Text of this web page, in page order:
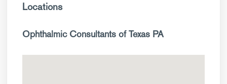
Locations
Ophthalmic Consultants of Texas PA